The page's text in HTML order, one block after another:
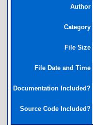
Author
Category
File Size
File Date and Time
Documentation Included?
Source Code Included?